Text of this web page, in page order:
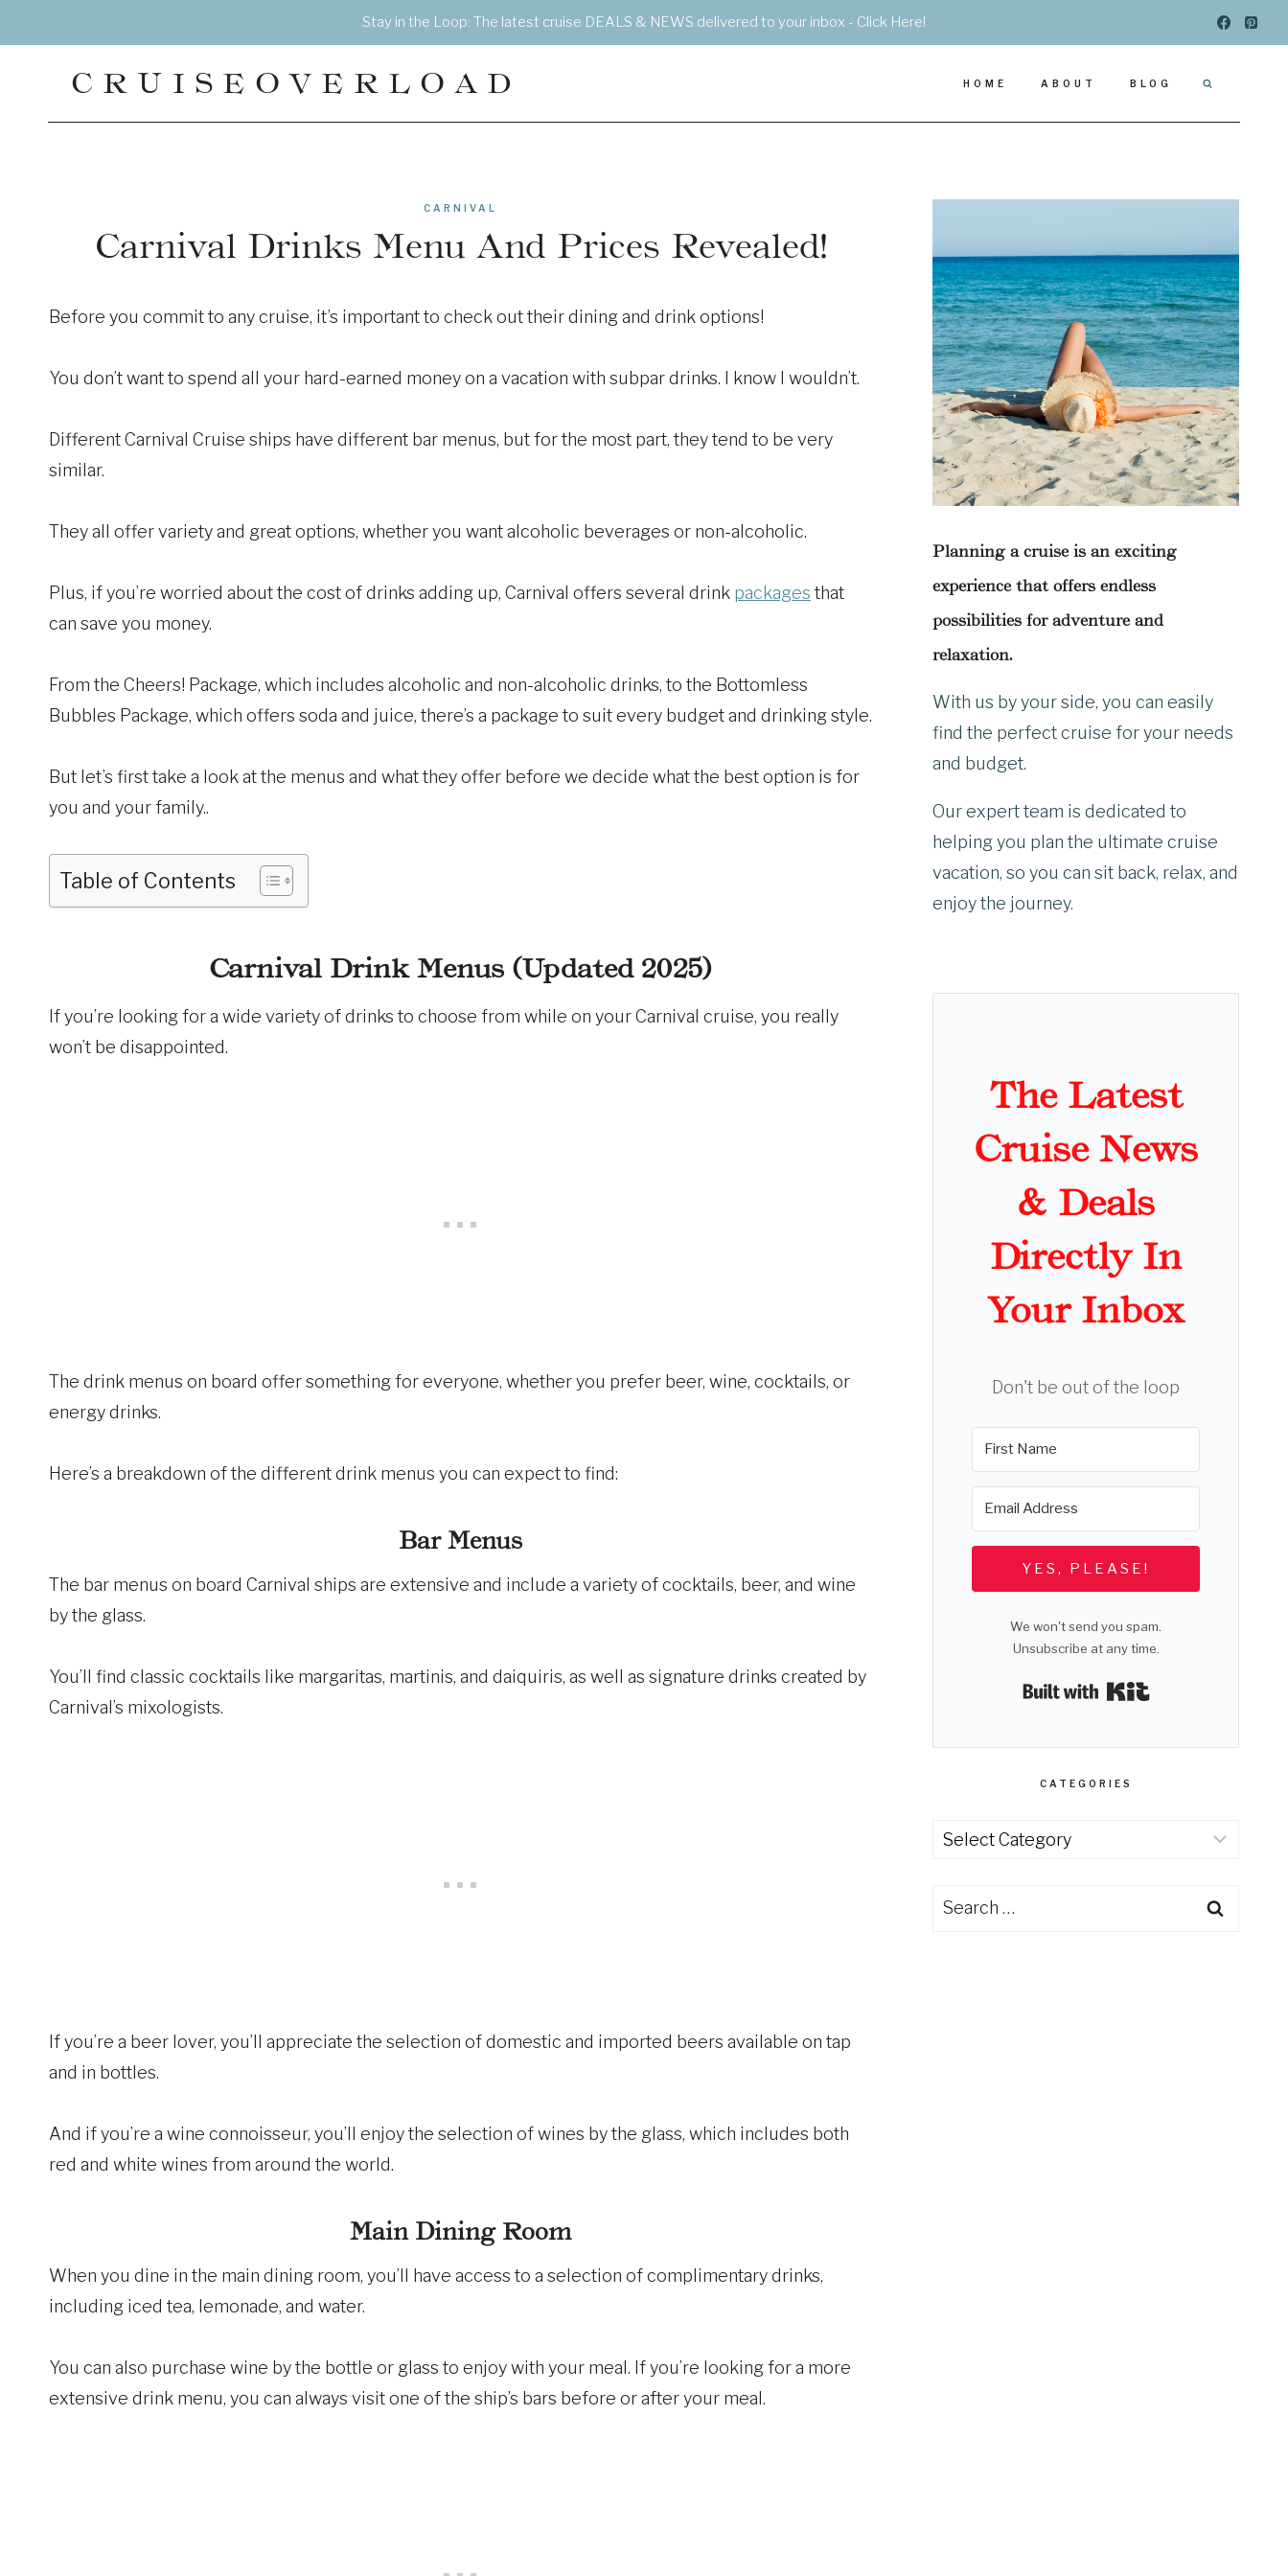
to
Stay in the Loop: The latest cruise DEALS & NEWS delivered to your inbox - Click Here!
CRUISEOVERLOAD HOME ABOUT BLOG
CARNIVAL
Carnival Drinks Menu And Prices Revealed!
Before you commit to any cruise, it’s important to check out their dining and drink options!
You don’t want to spend all your hard-earned money on a vacation with subpar drinks. I know I wouldn’t.
Different Carnival Cruise ships have different bar menus, but for the most part, they tend to be very
similar.
They all offer variety and great options, whether you want alcoholic beverages or non-alcoholic.
Plus, if you’re worried about the cost of drinks adding up, Carnival offers several drink packages that
can save you money.
From the Cheers! Package, which includes alcoholic and non-alcoholic drinks, to the Bottomless
Bubbles Package, which offers soda and juice, there’s a package to suit every budget and drinking style.
But let’s first take a look at the menus and what they offer before we decide what the best option is for
you and your family..
Table of Contents
Carnival Drink Menus (Updated 2025)
If you’re looking for a wide variety of drinks to choose from while on your Carnival cruise, you really
won’t be disappointed.
The drink menus on board offer something for everyone, whether you prefer beer, wine, cocktails, or
energy drinks.
Here’s a breakdown of the different drink menus you can expect to find:
Bar Menus
The bar menus on board Carnival ships are extensive and include a variety of cocktails, beer, and wine
by the glass.
You’ll find classic cocktails like margaritas, martinis, and daiquiris, as well as signature drinks created by
Carnival’s mixologists.
If you’re a beer lover, you’ll appreciate the selection of domestic and imported beers available on tap
and in bottles.
And if you’re a wine connoisseur, you’ll enjoy the selection of wines by the glass, which includes both
red and white wines from around the world.
Main Dining Room
When you dine in the main dining room, you’ll have access to a selection of complimentary drinks,
including iced tea, lemonade, and water.
You can also purchase wine by the bottle or glass to enjoy with your meal. If you’re looking for a more
extensive drink menu, you can always visit one of the ship’s bars before or after your meal.
Planning a cruise is an exciting
experience that offers endless
possibilities for adventure and
relaxation.
With us by your side, you can easily
find the perfect cruise for your needs
and budget.
Our expert team is dedicated to
helping you plan the ultimate cruise
vacation, so you can sit back, relax, and
enjoy the journey.
The Latest
Cruise News
& Deals
Directly In
Your Inbox
Don't be out of the loop
YES, PLEASE!
We won't send you spam.
Unsubscribe at any time.
Built with Kit
CATEGORIES
Categories
Search